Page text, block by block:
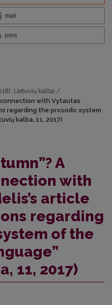
mail
print
Lietuvių kalba /
connection with Vytautas
regarding the prosodic system
kalba, 11, 2017)
A
with
article
regarding
of the
11, 2017)